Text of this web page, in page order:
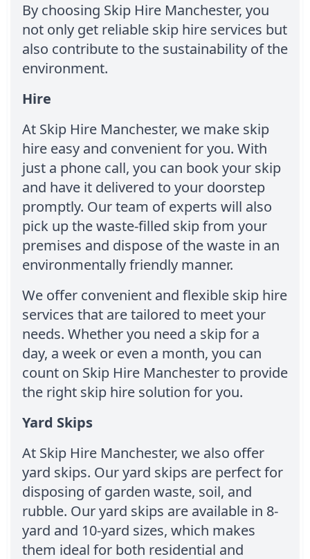
By choosing Skip Hire Manchester, you
not only get reliable skip hire services but
also contribute to the sustainability of the
environment.
Hire
At Skip Hire Manchester, we make skip
hire easy and convenient for you. With
just a phone call, you can book your skip
and have it delivered to your doorstep
promptly. Our team of experts will also
pick up the waste-filled skip from your
premises and dispose of the waste in an
environmentally friendly manner.
We offer convenient and flexible skip hire
services that are tailored to meet your
needs. Whether you need a skip for a
day, a week or even a month, you can
count on Skip Hire Manchester to provide
the right skip hire solution for you.
Yard Skips
At Skip Hire Manchester, we also offer
yard skips. Our yard skips are perfect for
disposing of garden waste, soil, and
rubble. Our yard skips are available in 8-
yard and 10-yard sizes, which makes
them ideal for both residential and